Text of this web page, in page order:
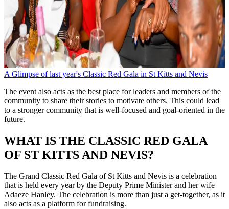
A Glimpse of last year's Classic Red Gala in St Kitts and Nevis
The event also acts as the best place for leaders and members of the
community to share their stories to motivate others. This could lead
to a stronger community that is well-focused and goal-oriented in the
future.
WHAT IS THE CLASSIC RED GALA
OF ST KITTS AND NEVIS?
The Grand Classic Red Gala of St Kitts and Nevis is a celebration
that is held every year by the Deputy Prime Minister and her wife
Adaeze Hanley. The celebration is more than just a get-together, as it
also acts as a platform for fundraising.